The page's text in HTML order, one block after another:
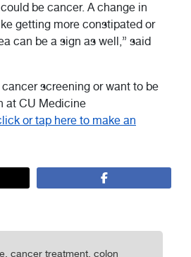
be cancer. A change in
getting more constipated or
can be a sign as well,” said
screening or want to be
at CU Medicine
or tap here to make an
cancer treatment, colon